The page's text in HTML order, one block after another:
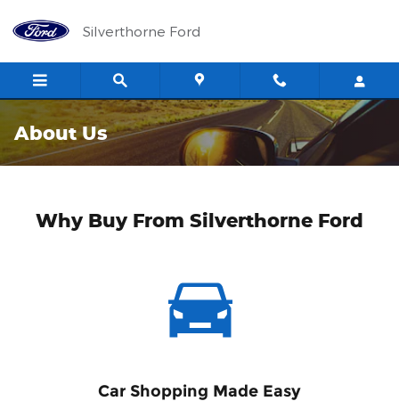
Silverthorne Ford
About Us
Why Buy From Silverthorne Ford
Car Shopping Made Easy